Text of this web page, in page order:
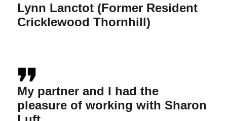
Lynn Lanctot (Former Resident
Cricklewood Thornhill)
My partner and I had the
pleasure of working with Sharon